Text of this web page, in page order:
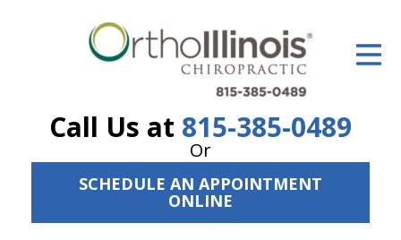
Call Us at 815-385-0489
Or
SCHEDULE AN APPOINTMENT
ONLINE
ID Your Pain
The Treatment Plan
Services